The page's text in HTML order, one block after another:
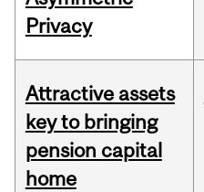
Privacy
Attractive assets
key to bringing
pension capital
home